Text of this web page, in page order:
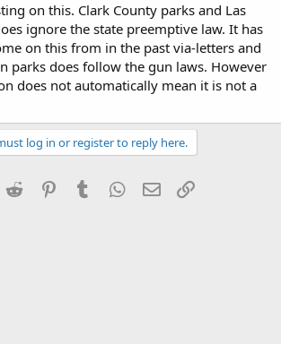
on this. Clark County parks and Las
ignore the state preemptive law. It has
on this from in the past via-letters and
parks does follow the gun laws. However
does not automatically mean it is not a
log in or register to reply here.
Twitter Reddit PinterestTumblr WhatsApp
Email